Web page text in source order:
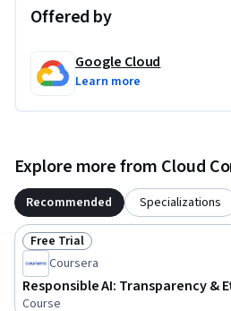
Offered by
Google Cloud
Learn more
Explore more from Cloud
Recommended Specializations
Status: Free Trial
Free Trial
Coursera
Responsible AI: Transparency &
Course